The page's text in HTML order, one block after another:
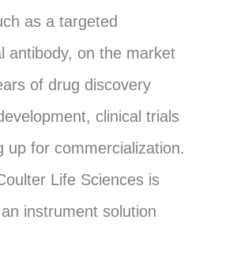
as a targeted
antibody, on the market
of drug discovery
clinical trials
up for commercialization.
Life Sciences is
instrument solution